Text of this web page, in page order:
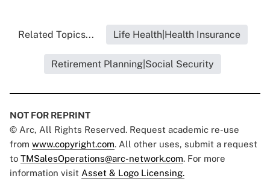
Related Topics... Life Health|Health Insurance
Retirement Planning|Social Security
NOT FOR REPRINT
© Arc, All Rights Reserved. Request academic re-use
from www.copyright.com. All other uses, submit a request
to TMSalesOperations@arc-network.com. For more
information visit Asset & Logo Licensing.